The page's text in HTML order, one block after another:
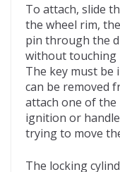
To attach, slide
the wheel rim,
pin through the
without touching
The key must
can be removed
attach one of
ignition or
trying to move
The locking